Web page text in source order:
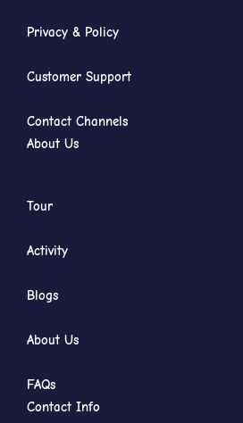
Privacy & Policy
Customer Support
Contact Channels
About Us
Tour
Activity
Blogs
About Us
FAQs
Contact Info